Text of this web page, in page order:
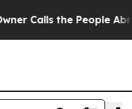
the People Abruptly